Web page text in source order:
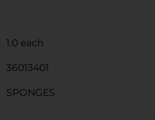
1.0 each
36013401
SPONGES